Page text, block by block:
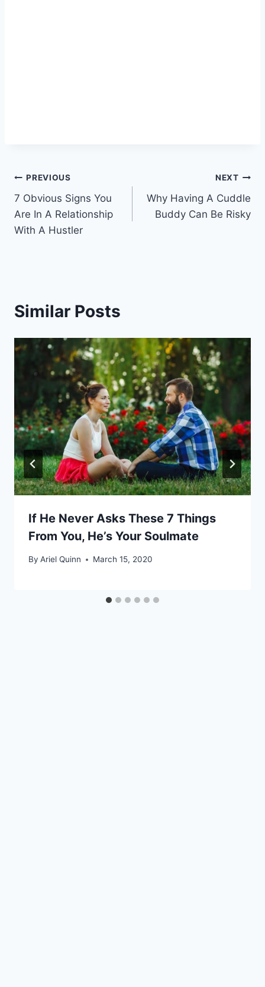
Post
navigation
PREVIOUS
7 Obvious Signs You
Are In A Relationship
With A Hustler
NEXT
Why Having A Cuddle
Buddy Can Be Risky
Similar Posts
If He Never Asks These 7 Things
From You, He’s Your Soulmate
By Ariel Quinn March 15, 2020